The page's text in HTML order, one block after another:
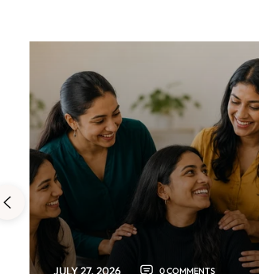
JULY 27, 2026 0 COMMENTS